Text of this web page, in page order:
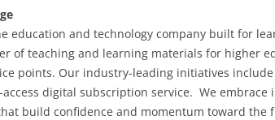
education and technology company built for
of teaching and learning materials for higher
points. Our industry-leading initiatives include
digital subscription service. We embrace
build confidence and momentum toward the